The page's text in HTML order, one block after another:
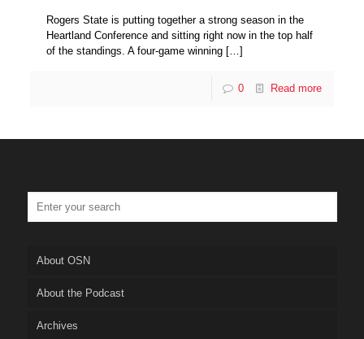
Rogers State is putting together a strong season in the
Heartland Conference and sitting right now in the top half
of the standings. A four-game winning […]
0 Read more
About OSN
About the Podcast
Archives